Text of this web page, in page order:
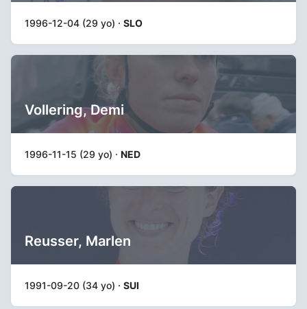
1996-12-04 (29 yo) · SLO
Vollering, Demi
1996-11-15 (29 yo) · NED
Reusser, Marlen
1991-09-20 (34 yo) · SUI